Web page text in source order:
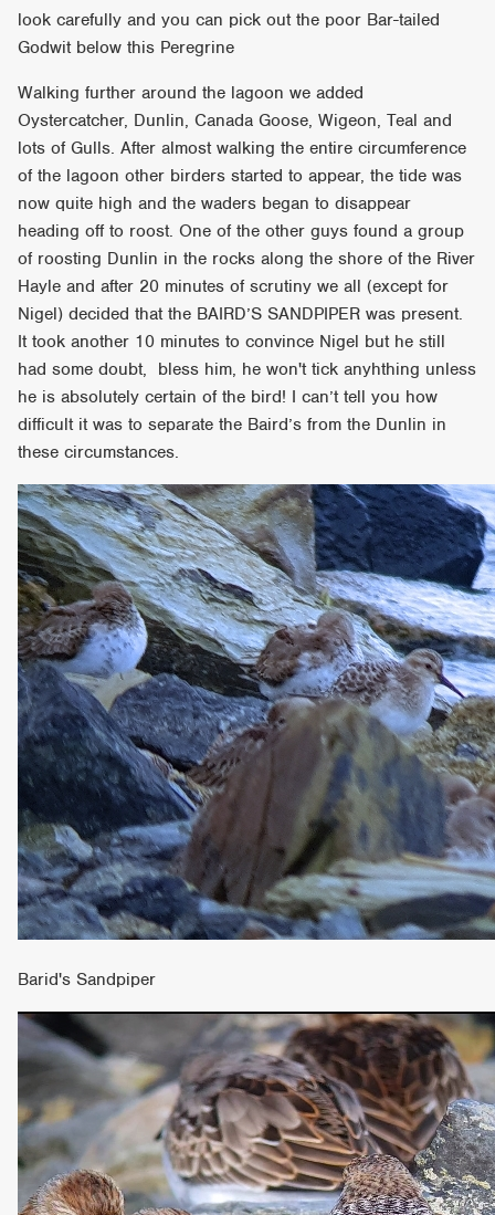
look carefully and you can pick out the poor Bar-tailed
Godwit below this Peregrine
Walking further around the lagoon we added
Oystercatcher, Dunlin, Canada Goose, Wigeon, Teal and
lots of Gulls. After almost walking the entire circumference
of the lagoon other birders started to appear, the tide was
now quite high and the waders began to disappear
heading off to roost. One of the other guys found a group
of roosting Dunlin in the rocks along the shore of the River
Hayle and after 20 minutes of scrutiny we all (except for
Nigel) decided that the BAIRD’S SANDPIPER was present.
It took another 10 minutes to convince Nigel but he still
had some doubt, bless him, he won't tick anyhthing unless
he is absolutely certain of the bird! I can’t tell you how
difficult it was to separate the Baird’s from the Dunlin in
these circumstances.
Barid's Sandpiper